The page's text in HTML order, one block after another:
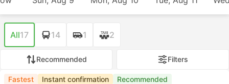
All17 14 1 2
Recommended Filters
Fastest Instant confirmation Recommended